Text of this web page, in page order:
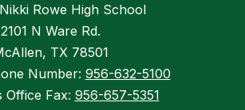
Rowe High School
2101 N Ware Rd.
TX 78501
Number: 956-632-5100
Office Fax: 956-657-5351